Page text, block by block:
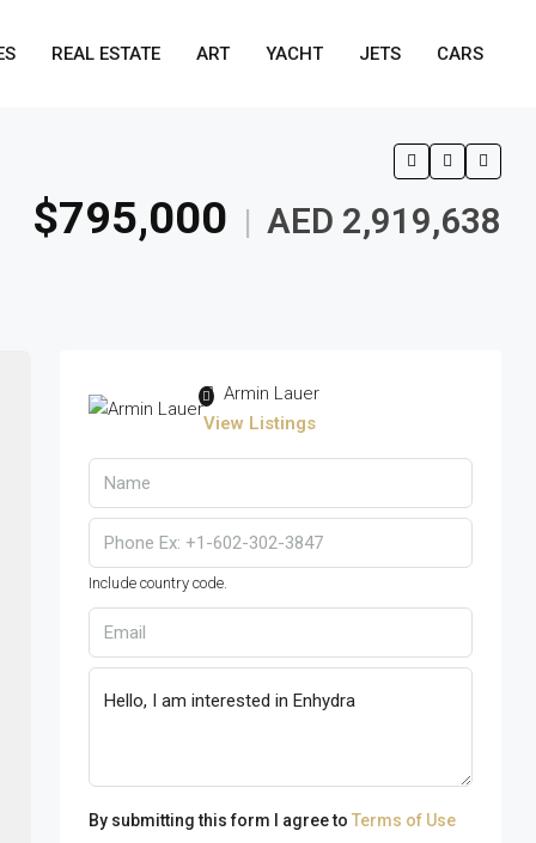
REAL ESTATE ART YACHT JETS CARS
$795,000 | AED 2,919,638
Armin Lauer
View Listings
Include country code.
By submitting this form I agree to Terms of Use